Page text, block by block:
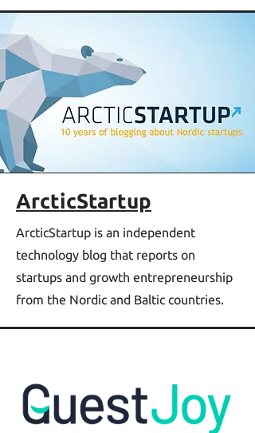
ArcticStartup
ArcticStartup is an independent
technology blog that reports on
startups and growth entrepreneurship
from the Nordic and Baltic countries.